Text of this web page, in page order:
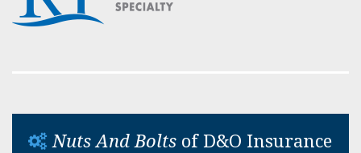
Nuts And Bolts of D&O Insurance